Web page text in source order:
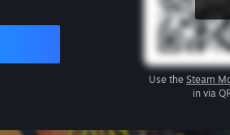
Use the Steam
in via